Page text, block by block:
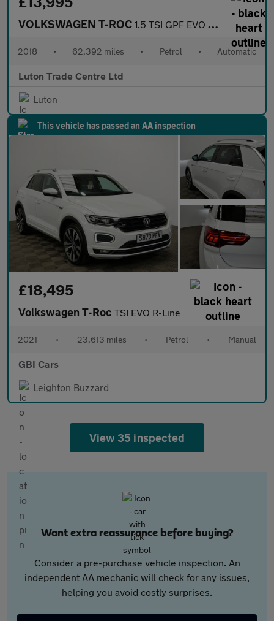
VOLKSWAGEN T-ROC 1.5 TSI GPF EVO Design SUV 5dr Petrol DSG Euro 6 (s/s) (150 ps)
2018 • 62,392 miles • Petrol • Automatic
Luton Trade Centre Ltd
Luton
This vehicle has passed an AA inspection
£18,495
Volkswagen T-Roc TSI EVO R-Line
2021 • 23,613 miles • Petrol • Manual
GBI Cars
Leighton Buzzard
View 35 inspected
Want extra reassurance before buying?
Consider a pre-purchase vehicle inspection. An
independent AA mechanic will check for any issues,
helping you avoid costly surprises.